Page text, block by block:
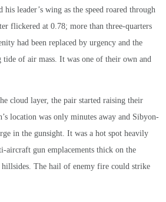
leader’s wing as the speed roared through
flickered at 0.78; more than three-quarters
had been replaced by urgency and the
of air mass. It was one of their own and
cloud layer, the pair started raising their
location was only minutes away and Sibyon-
in the gunsight. It was a hot spot heavily
aircraft gun emplacements thick on the
The hail of enemy fire could strike